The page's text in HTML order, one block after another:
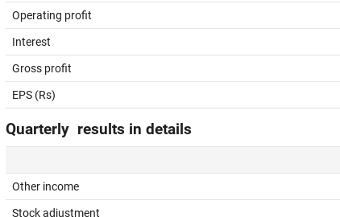
Operating profit
Interest
Gross profit
EPS (Rs)
Quarterly results in details
Other income
Stock adjustment